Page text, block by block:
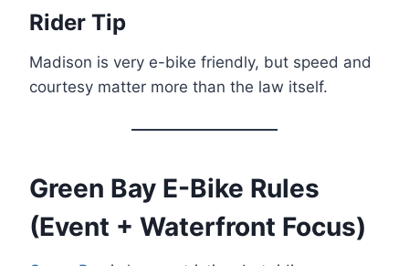
Rider Tip
Madison is very e-bike friendly, but speed and
courtesy matter more than the law itself.
Green Bay E-Bike Rules
(Event + Waterfront Focus)